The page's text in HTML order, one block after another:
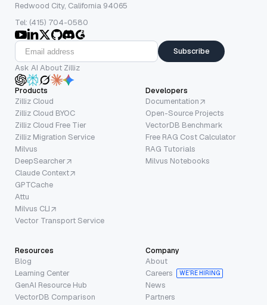
Redwood City, California 94065
Tel: (415) 704-0580
Subscribe
Ask AI About Zilliz
Products
Zilliz Cloud
Zilliz Cloud BYOC
Zilliz Cloud Free Tier
Zilliz Migration Service
Milvus
DeepSearcher
Claude Context
GPTCache
Attu
Milvus CLI
Vector Transport Service
Developers
Documentation
Open-Source Projects
VectorDB Benchmark
Free RAG Cost Calculator
RAG Tutorials
Milvus Notebooks
Resources
Blog
Learning Center
GenAI Resource Hub
VectorDB Comparison
Company
About
Careers
WE’RE HIRING
News
Partners